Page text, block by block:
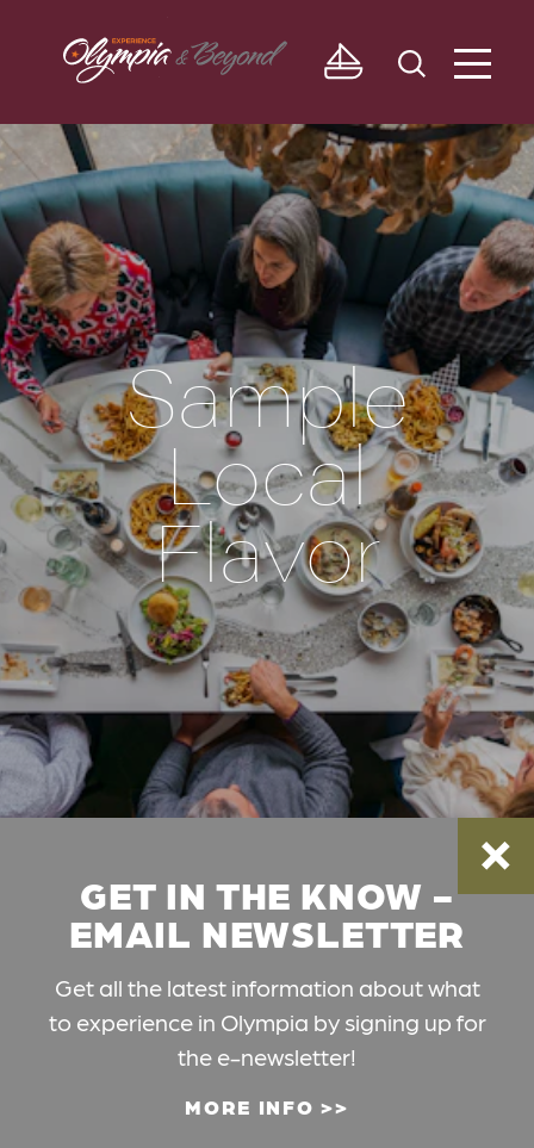
Skip to content
Sample
Local
Flavor
GET IN THE KNOW -
EMAIL NEWSLETTER
Get all the latest information about what
to experience in Olympia by signing up for
the e-newsletter!
MORE INFO